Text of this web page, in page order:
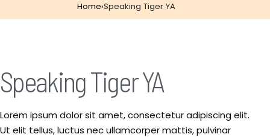
Home›Speaking Tiger YA
Speaking Tiger YA
Lorem ipsum dolor sit amet, consectetur adipiscing elit.
Ut elit tellus, luctus nec ullamcorper mattis, pulvinar